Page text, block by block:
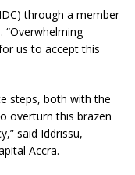
through a member
us to accept this
steps, both with the
overturn this brazen
said Iddrissu,
Accra.